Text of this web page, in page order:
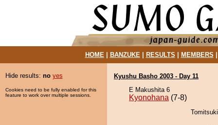
HOME| BANZUKE| RESULTS MEMBERS
Hide results: no yes
Cookies need to be fully enabled for this
feature to work over multiple sessions.
Kyushu Basho 2003 - Day 11
E Makushita 6
Kyonohana (7-8)